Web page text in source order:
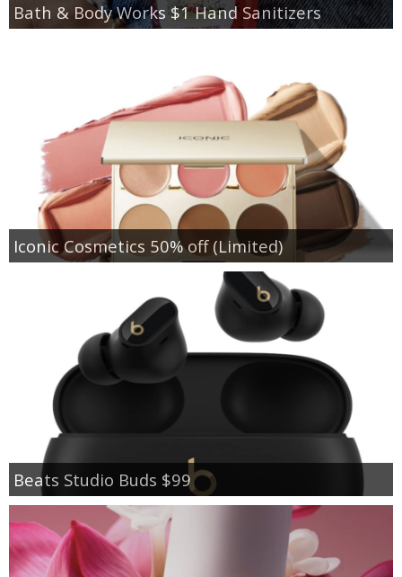
Bath & Body Works $1 Hand Sanitizers
Iconic Cosmetics 50% off (Limited)
Beats Studio Buds $99